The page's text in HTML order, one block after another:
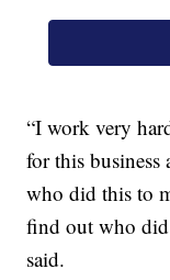
“I work very
for this business
who did this to
find out who did
said.